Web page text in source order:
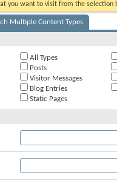
you want to visit from the selection
Multiple Content Types
All Types
Posts
Visitor Messages
Blog Entries
Static Pages